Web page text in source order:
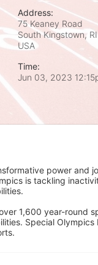
Address:
75 Keaney Road
South Kingstown, RI
USA
Time:
Jun 03, 2023
power and
is tackling
1,600 year-round
Special Olympics